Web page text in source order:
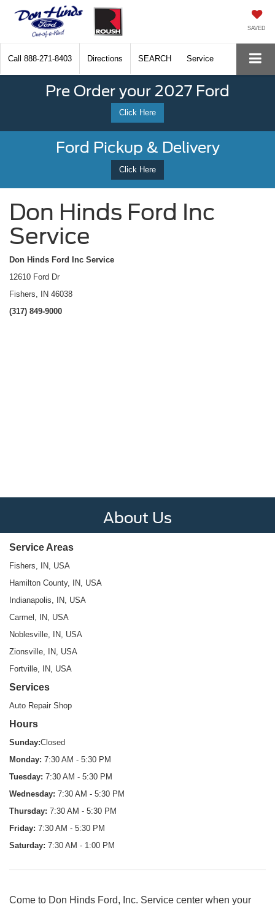
SAVED
Call 888-271-8403 Directions SEARCH Service
Pre Order your 2027 Ford
Click Here
Ford Pickup & Delivery
Click Here
Don Hinds Ford Inc
Service
Don Hinds Ford Inc Service
12610 Ford Dr
Fishers, IN 46038
(317) 849-9000
About Us
Service Areas
Fishers, IN, USA
Hamilton County, IN, USA
Indianapolis, IN, USA
Carmel, IN, USA
Noblesville, IN, USA
Zionsville, IN, USA
Fortville, IN, USA
Services
Auto Repair Shop
Hours
Sunday:Closed
Monday: 7:30 AM - 5:30 PM
Tuesday: 7:30 AM - 5:30 PM
Wednesday: 7:30 AM - 5:30 PM
Thursday: 7:30 AM - 5:30 PM
Friday: 7:30 AM - 5:30 PM
Saturday: 7:30 AM - 1:00 PM
Come to Don Hinds Ford, Inc. Service center when your